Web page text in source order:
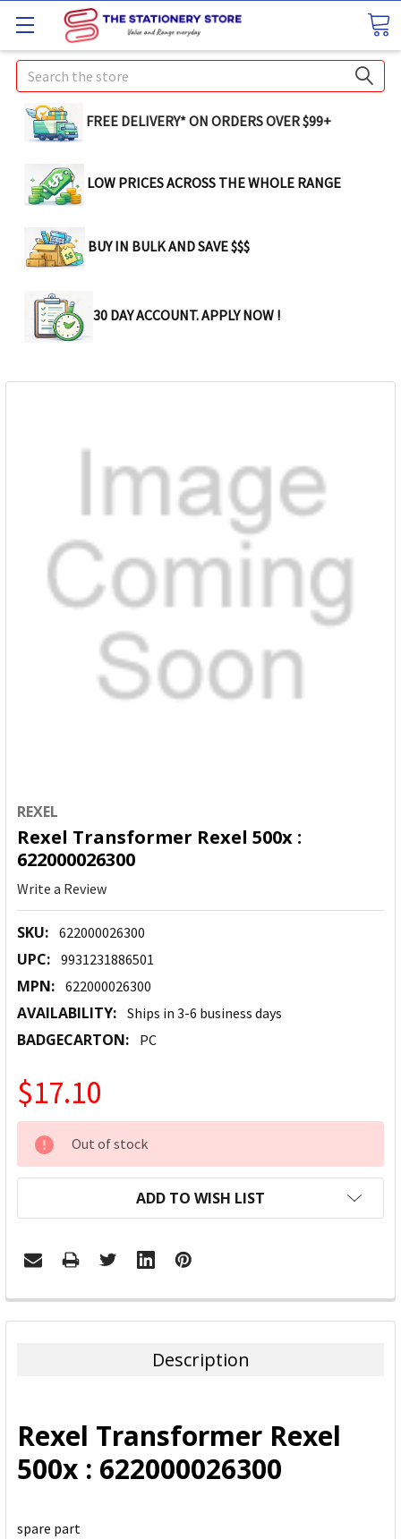
Search
FREE DELIVERY* ON ORDERS OVER $99+
LOW PRICES ACROSS THE WHOLE RANGE
BUY IN BULK AND SAVE $$$
30 DAY ACCOUNT. APPLY NOW !
REXEL
Rexel Transformer Rexel 500x :
622000026300
Write a Review
SKU: 622000026300
UPC: 9931231886501
MPN: 622000026300
AVAILABILITY: Ships in 3-6 business days
BADGECARTON: PC
$17.10
CURRENT
STOCK:
Out of stock
ADD TO WISH LIST
FREQUENTLY
BOUGHT
ADD
SELECTED
TO CART
Description
Rexel Transformer Rexel
500x : 622000026300
spare part